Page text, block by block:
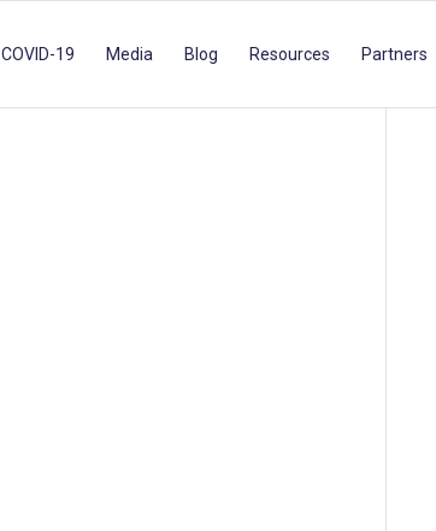
COVID-19 Media Blog Resources Partners